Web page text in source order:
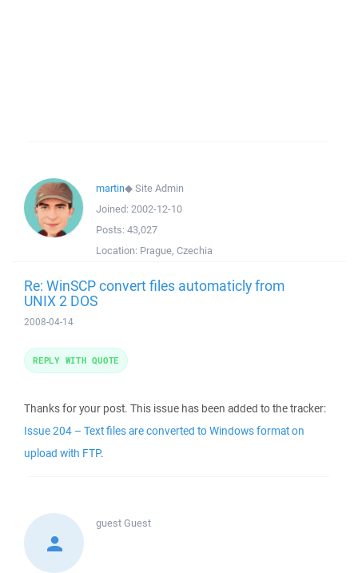
martin◆Site Admin
Joined: 2002-12-10
Posts: 43,027
Location: Prague, Czechia
Re: WinSCP convert files automaticly from
UNIX 2 DOS
2008-04-14
Thanks for your post. This issue has been added to the tracker:
Issue 204 – Text files are converted to Windows format on
upload with FTP.
REPLY WITH QUOTE
guestGuest